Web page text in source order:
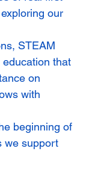
our
STEAM
that
on
with
beginning of
we support